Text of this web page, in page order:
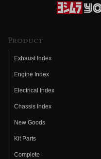
Product
Exhaust Index
Engine Index
Electrical Index
Chassis Index
New Goods
Kit Parts
Complete